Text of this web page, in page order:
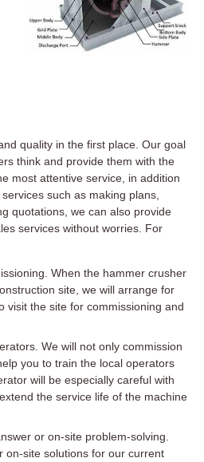
quality in the first place. Our goal
think and provide them with the
most attentive service, in addition
such as making plans,
quotations, we can also provide
services without worries. For
When the hammer crusher
site, we will arrange for
visit the site for commissioning and
We will not only commission
you to train the local operators
will be especially careful with
the service life of the machine
or on-site problem-solving.
on-site solutions for our current